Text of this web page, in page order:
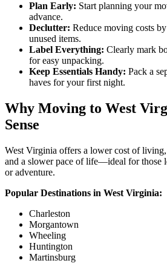
Plan Early: Start planning your
advance.
Declutter: Reduce moving costs
unused items.
Label Everything: Clearly mark
for easy unpacking.
Keep Essentials Handy: Pack a
haves for your first night.
Why Moving to West
Sense
West Virginia offers a lower cost of
and a slower pace of life—ideal for those
or adventure.
Popular Destinations in West Virginia:
Charleston
Morgantown
Wheeling
Huntington
Martinsburg